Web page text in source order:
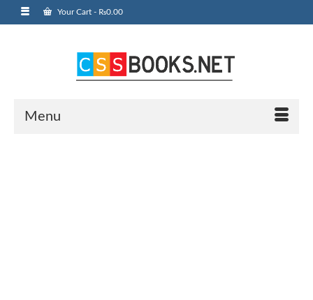
Your Cart - ₨0.00
Menu